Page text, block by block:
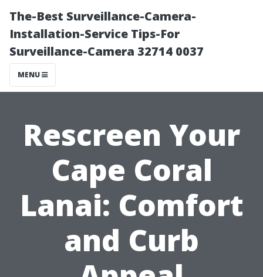
The-Best Surveillance-Camera-
Installation-Service Tips-For
Surveillance-Camera 32714 0037
MENU
Rescreen Your
Cape Coral
Lanai: Comfort
and Curb